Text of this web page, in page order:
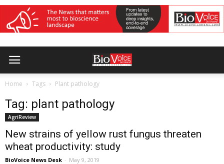
Home Tags Plant pathology
Tag: plant pathology
AgriReview
New strains of yellow rust fungus threaten
wheat productivity: study
BioVoice News Desk - May 9, 2019